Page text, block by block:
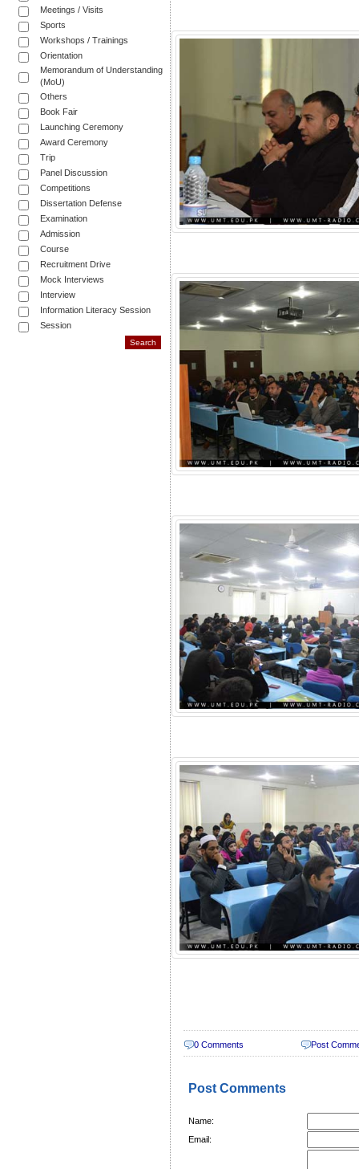
Meetings / Visits
Sports
Workshops / Trainings
Orientation
Memorandum of Understanding
(MoU)
Others
Book Fair
Launching Ceremony
Award Ceremony
Trip
Panel Discussion
Competitions
Dissertation Defense
Examination
Admission
Course
Recruitment Drive
Mock Interviews
Interview
Information Literacy Session
Session
0 Comments Post
Post Comments
Name:
Email: